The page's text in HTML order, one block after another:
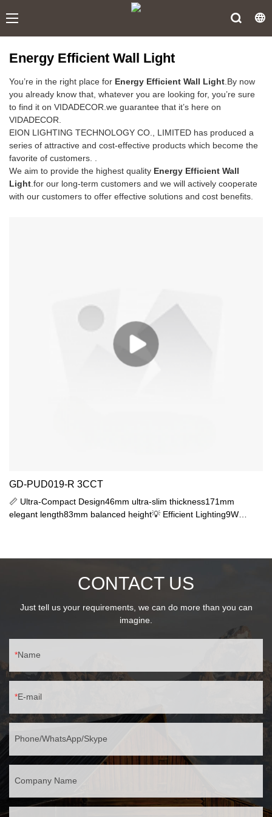
Energy Efficient Wall Light
You’re in the right place for Energy Efficient Wall Light.By now
you already know that, whatever you are looking for, you’re sure
to find it on VIDADECOR.we guarantee that it’s here on
VIDADECOR.
EION LIGHTING TECHNOLOGY CO., LIMITED has produced a
series of attractive and cost-effective products which become the
favorite of customers. .
We aim to provide the highest quality Energy Efficient Wall
Light.for our long-term customers and we will actively cooperate
with our customers to offer effective solutions and cost benefits.
GD-PUD019-R 3CCT
📏 Ultra-Compact Design46mm ultra-slim thickness171mm
elegant length83mm balanced height💡 Efficient Lighting9W
CONTACT US
Just tell us your requirements, we can do more than you can
imagine.
Name
E-mail
Phone/WhatsApp/Skype
Company Name